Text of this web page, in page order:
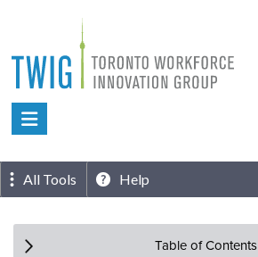
content
Toronto
Innovation
Group
All Tools Help
Table of Contents